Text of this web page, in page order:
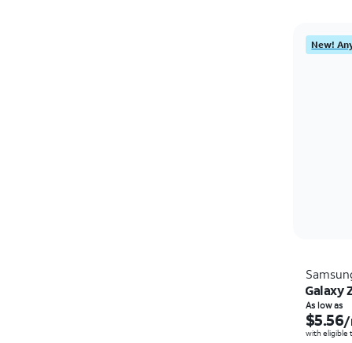
New!
Galaxy
As low as
$5.56/
with eligible